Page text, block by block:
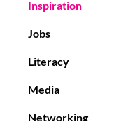
Inspiration
Jobs
Literacy
Media
Networking